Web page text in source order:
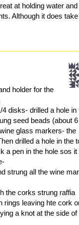
at holding water
Although it does
holder for the
disks- drilled a hole in
seed beads (about
glass markers- the
drilled a hole in the
a pen in the hole sos
strung all the wine
the corks strung raffia
rings leaving hte cork
a knot at the side of